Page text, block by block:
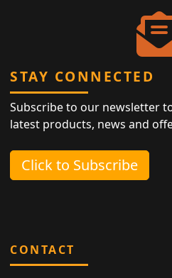
STAY CONNECTED
Subscribe to our newsletter
latest products, news and
Click to Subscribe
CONTACT